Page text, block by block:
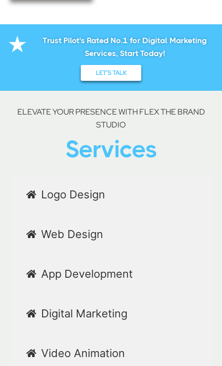
Trust Pilot's Rated No.1 for Digital Marketing
Services, Start Today!
LET’S TALK
ELEVATE YOUR PRESENCE WITH FLEX THE BRAND
STUDIO
Services
Logo Design
Web Design
App Development
Digital Marketing
Video Animation